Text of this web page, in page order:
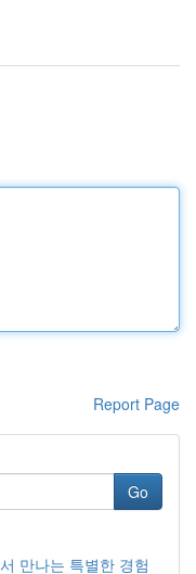
Report Page
Go
만나는 특별한 경험